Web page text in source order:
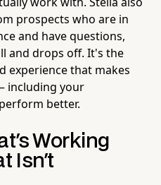
prospects who are in
and have questions,
and drops off. It's the
experience that makes
including your
better.
Working
Isn't